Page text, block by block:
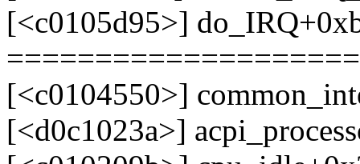
[<c0105d95>]
[<c0104550>]
[<d0c1023a>]